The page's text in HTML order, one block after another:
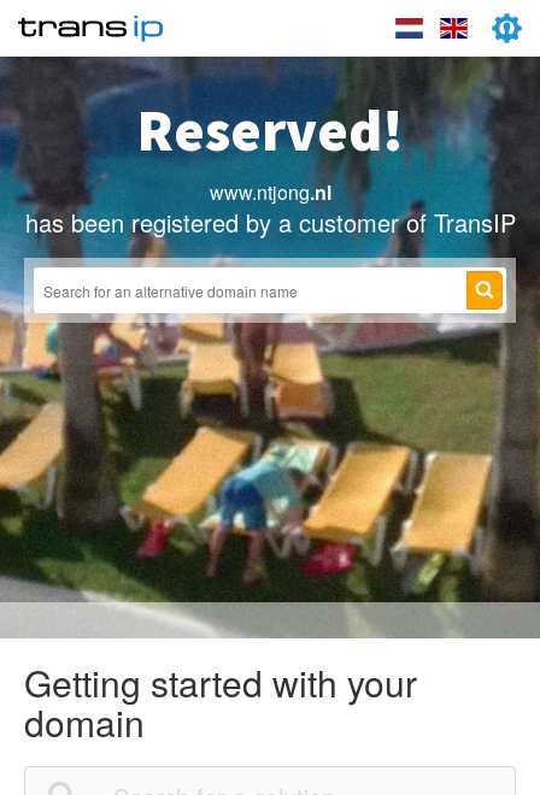
Reserved!
www.ntjong.nl
has been registered by a customer of TransIP
Getting started with your
domain